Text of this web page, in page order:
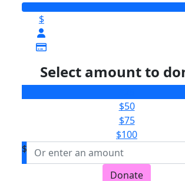
$
Select amount to
$50
$75
$100
$
Donate